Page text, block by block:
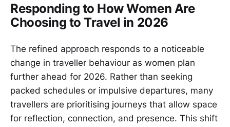
Responding to How Women Are
Choosing to Travel in 2026
The refined approach responds to a noticeable
change in traveller behaviour as women plan
further ahead for 2026. Rather than seeking
packed schedules or impulsive departures, many
travellers are prioritising journeys that allow space
for reflection, connection, and presence. This shift